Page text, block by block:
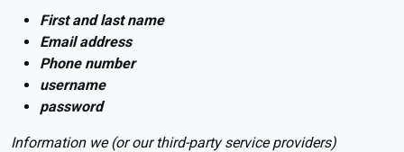
First and last name
Email address
Phone number
username
password
Information we (or our third-party service providers)